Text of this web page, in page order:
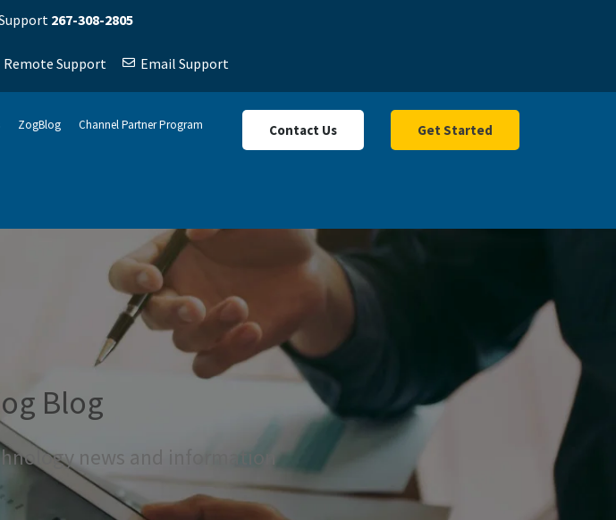
267-308-2805
Remote Support Email Support
ZogBlog Channel Partner Program Contact Us Get Started
Blog
news and information